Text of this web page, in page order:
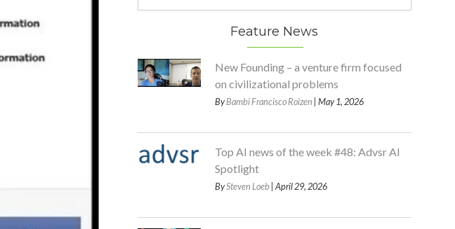
Feature News
New Founding – a venture firm focused
on civilizational problems
ByBambi Francisco Roizen | May 1, 2026
Top AI news of the week #48: Advsr AI
Spotlight
BySteven Loeb| April 29, 2026